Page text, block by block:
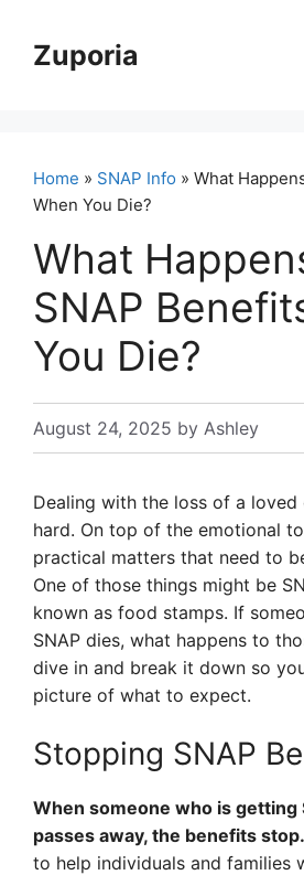
contentZuporia
Home » SNAP Info » What
When You Die?
What
SNAP
You Die?
August 24, 2025 by Ashley
Dealing with the loss of a
hard. On top of the emotional
practical matters that need to
One of those things might be
known as food stamps. If
SNAP dies, what happens to
dive in and break it down so
picture of what to expect.
Stopping SNAP
When someone who is getting
passes away, the benefits stop.
to help individuals and families